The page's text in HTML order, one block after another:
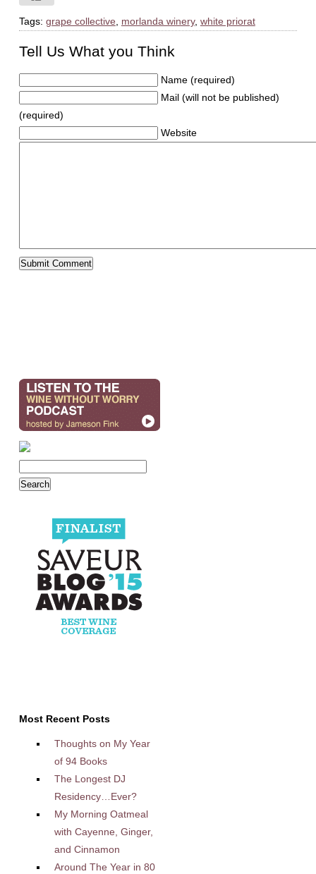
Tags: grape collective morlanda winery, white priorat
Tell Us What you Think
Name (required)
Mail (will not be published)
(required)
Website
Most Recent Posts
Thoughts on My Year
of 94 Books
The Longest DJ
Residency…Ever?
My Morning Oatmeal
with Cayenne, Ginger,
and Cinnamon
Around The Year in 80